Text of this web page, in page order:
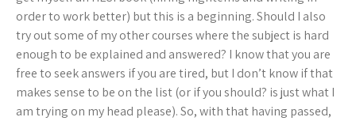
order to work better) but this is a beginning. Should I also
try out some of my other courses where the subject is hard
enough to be explained and answered? I know that you are
free to seek answers if you are tired, but I don’t know if that
makes sense to be on the list (or if you should? is just what I
am trying on my head please). So, with that having passed,